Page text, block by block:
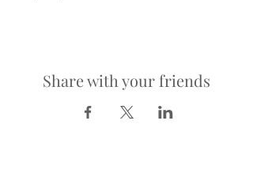
Share with your friends